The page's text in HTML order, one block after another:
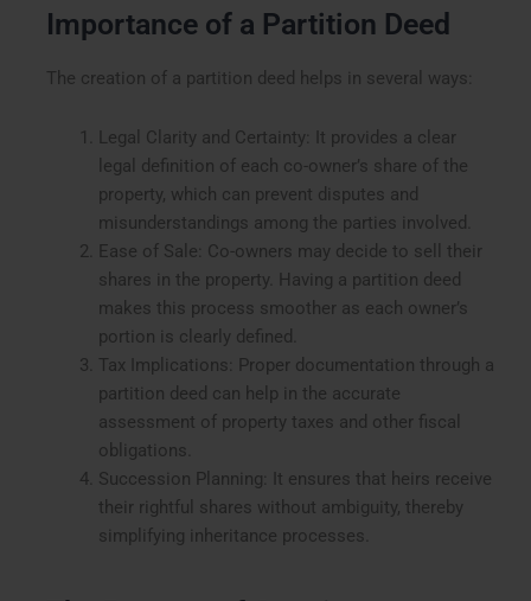
Importance of a Partition Deed
The creation of a partition deed helps in several ways:
Legal Clarity and Certainty: It provides a clear
legal definition of each co-owner’s share of the
property, which can prevent disputes and
misunderstandings among the parties involved.
Ease of Sale: Co-owners may decide to sell their
shares in the property. Having a partition deed
makes this process smoother as each owner’s
portion is clearly defined.
Tax Implications: Proper documentation through a
partition deed can help in the accurate
assessment of property taxes and other fiscal
obligations.
Succession Planning: It ensures that heirs receive
their rightful shares without ambiguity, thereby
simplifying inheritance processes.